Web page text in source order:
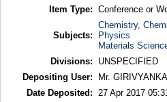
Item Type: Conference or
Subjects:
Chemistry,
Physics
Materials
Divisions:
UNSPECIFIED
Depositing User:
Mr.
Date Deposited:
27 Apr 2017 05:31